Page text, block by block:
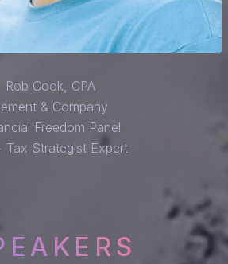
Rob Cook, CPA
& Company
Freedom Panel
Tax Strategist Expert